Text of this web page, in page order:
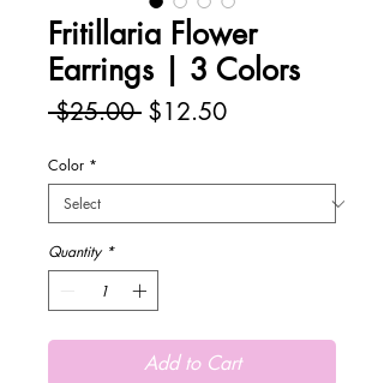
Fritillaria Flower
Earrings | 3 Colors
$25.00 Regular
$12.50Sale
Color *
Quantity *
Add to Cart